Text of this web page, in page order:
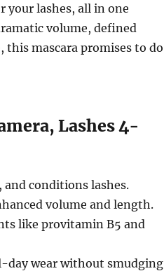
your lashes, all in one
volume, defined
this mascara promises to do
Lashes 4-
conditions lashes.
volume and length.
like provitamin B5 and
day wear without smudging